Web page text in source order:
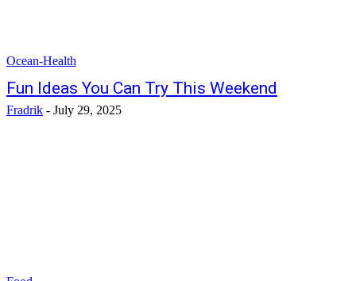
Ocean-Health
Fun Ideas You Can Try This Weekend
Fradrik - July 29, 2025